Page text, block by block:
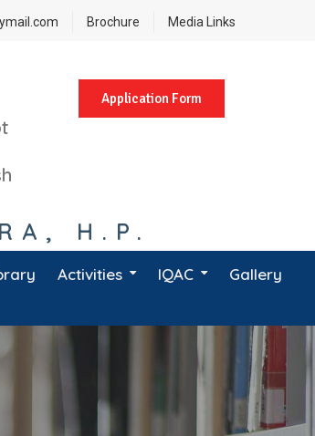
Brochure Media Links
Application Form
H.P.
Activities IQAC
Gallery